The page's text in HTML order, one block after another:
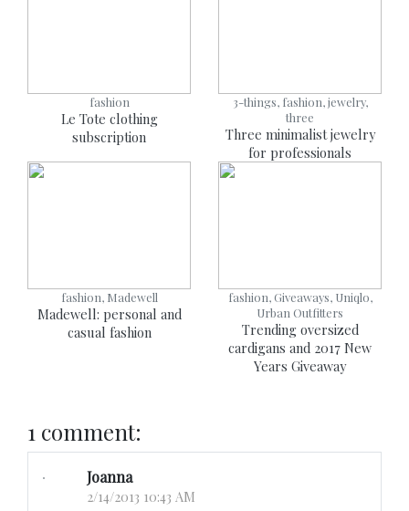
fashion
Le Tote clothing
subscription
3-things, fashion, jewelry,
three
Three minimalist jewelry
for professionals
fashion, Madewell
Madewell: personal and
casual fashion
fashion, Giveaways, Uniqlo,
Urban Outfitters
Trending oversized
cardigans and 2017 New
Years Giveaway
1 comment:
Joanna
2/14/2013 10:43 AM